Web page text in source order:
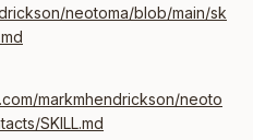
neotoma/blob/main/sk
markmhendrickson/neoto
SKILL.md